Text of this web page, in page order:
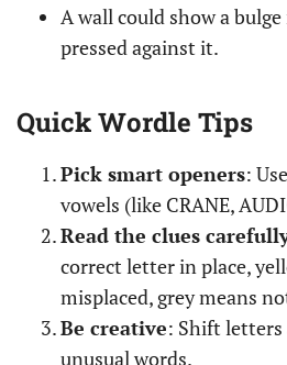
A wall could show a
pressed against it.
Quick Wordle Tips
Pick smart openers:
vowels (like CRANE,
Read the clues
correct letter in place,
misplaced, grey means
Be creative: Shift
unusual words.